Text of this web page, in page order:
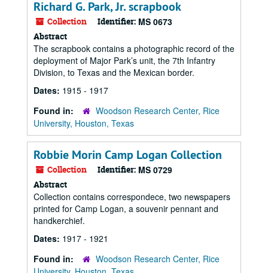
Richard G. Park, Jr. scrapbook
Collection Identifier: MS 0673
Abstract
The scrapbook contains a photographic record of the
deployment of Major Park’s unit, the 7th Infantry
Division, to Texas and the Mexican border.
Dates: 1915 - 1917
Found in:
Woodson Research Center, Rice
University, Houston, Texas
Robbie Morin Camp Logan Collection
Collection Identifier: MS 0729
Abstract
Collection contains correspondece, two newspapers
printed for Camp Logan, a souvenir pennant and
handkerchief.
Dates: 1917 - 1921
Found in:
Woodson Research Center, Rice